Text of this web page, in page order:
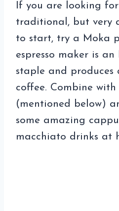
If you are looking
traditional, but very
to start, try a Moka
espresso maker is
staple and produces
coffee. Combine
(mentioned below)
some amazing
macchiato drinks at